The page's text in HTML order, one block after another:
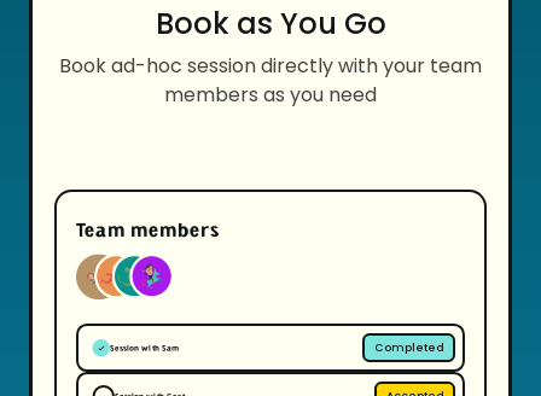
Book as You Go
Book ad-hoc session directly with your team
members as you need
Team members
Session with Sam Completed